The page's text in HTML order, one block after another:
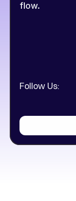
flow.
Follow Us: